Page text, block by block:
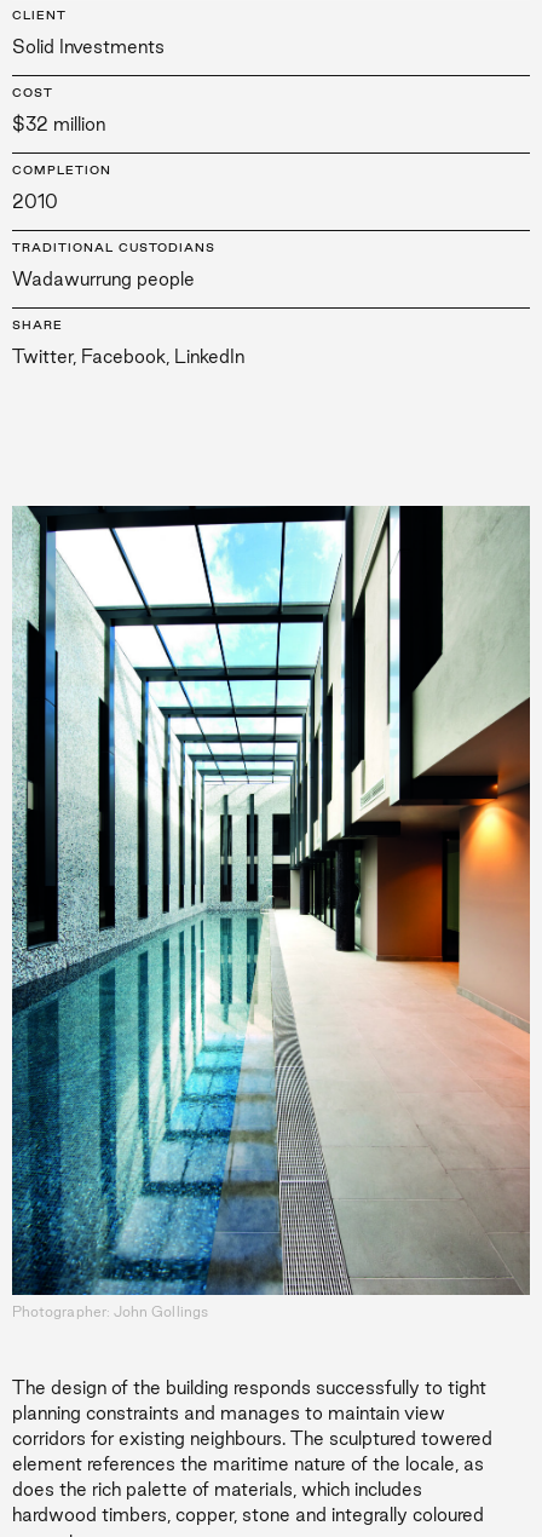
CLIENT
Solid Investments
COST
$32 million
COMPLETION
2010
TRADITIONAL CUSTODIANS
Wadawurrung people
SHARE
Twitter, Facebook LinkedIn
Photographer: John Gollings
The design of the building responds successfully to tight
planning constraints and manages to maintain view
corridors for existing neighbours. The sculptured towered
element references the maritime nature of the locale, as
does the rich palette of materials, which includes
hardwood timbers, copper, stone and integrally coloured